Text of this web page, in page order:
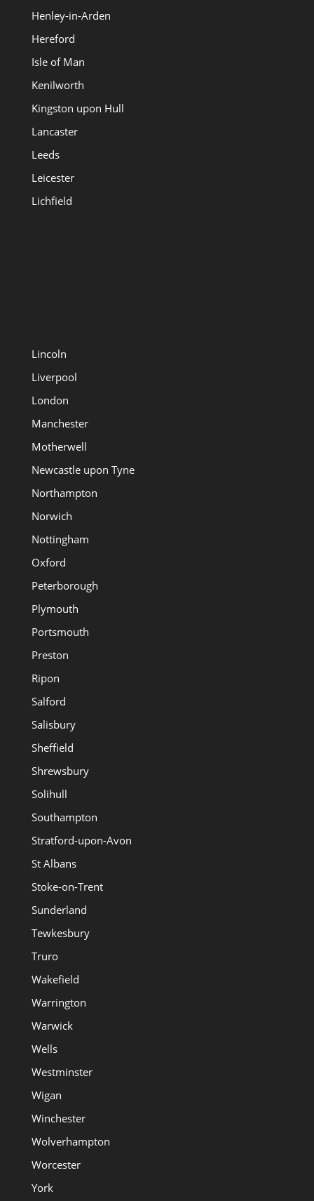
Henley-in-Arden
Hereford
Isle of Man
Kenilworth
Kingston upon Hull
Lancaster
Leeds
Leicester
Lichfield
Lincoln
Liverpool
London
Manchester
Motherwell
Newcastle upon Tyne
Northampton
Norwich
Nottingham
Oxford
Peterborough
Plymouth
Portsmouth
Preston
Ripon
Salford
Salisbury
Sheffield
Shrewsbury
Solihull
Southampton
Stratford-upon-Avon
St Albans
Stoke-on-Trent
Sunderland
Tewkesbury
Truro
Wakefield
Warrington
Warwick
Wells
Westminster
Wigan
Winchester
Wolverhampton
Worcester
York